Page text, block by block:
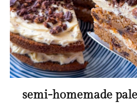
semi-homemade